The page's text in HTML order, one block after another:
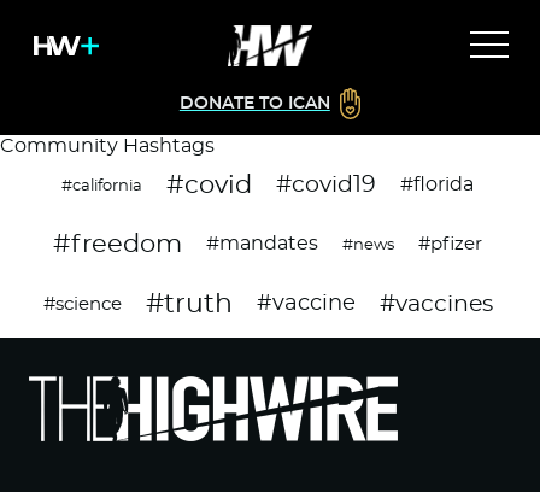
DONATE TO ICAN
Community Hashtags
#california #covid #covid19 #florida
#freedom #mandates #news #pfizer
#science #truth #vaccine #vaccines